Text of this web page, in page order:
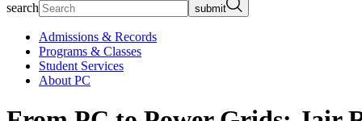
search submit
Admissions & Records
Programs & Classes
Student Services
About PC